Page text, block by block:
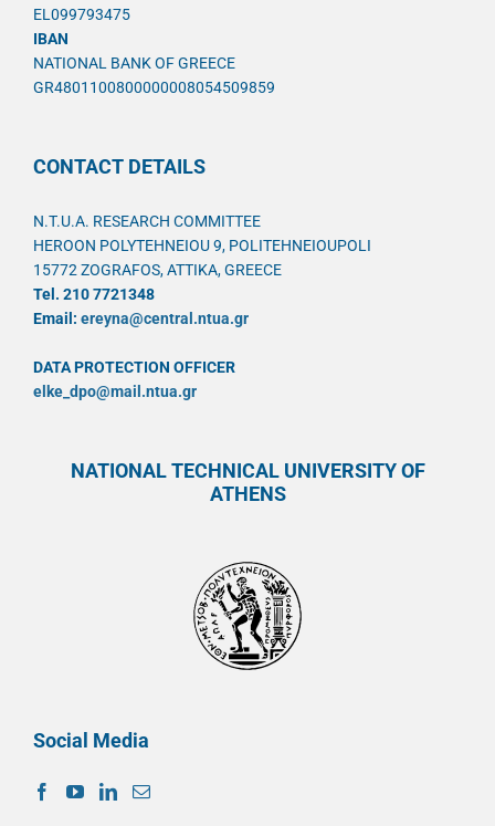
EL099793475
IBAN
NATIONAL BANK OF GREECE
GR4801100800000008054509859
CONTACT DETAILS
N.T.U.A. RESEARCH COMMITTEE
HEROON POLYTEHNEIOU 9, POLITEHNEIOUPOLI
15772 ZOGRAFOS, ATTIKA, GREECE
Tel. 210 7721348
Email: ereyna@central.ntua.gr
DATA PROTECTION OFFICER
elke_dpo@mail.ntua.gr
NATIONAL TECHNICAL UNIVERSITY OF
ATHENS
Social Media